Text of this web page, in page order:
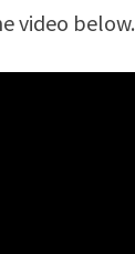
video below.